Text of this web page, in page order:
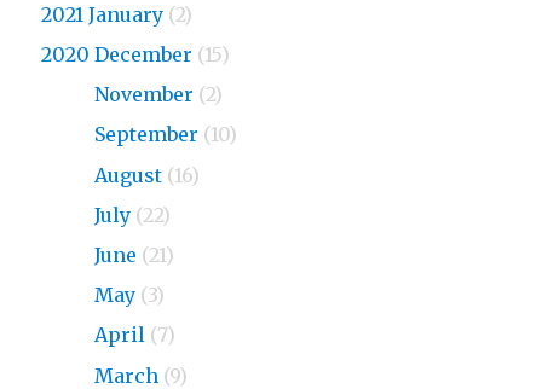
2021 January (2)
2020 December (15)
November (2)
September (10)
August (16)
July (22)
June (21)
May (3)
April (7)
March (9)